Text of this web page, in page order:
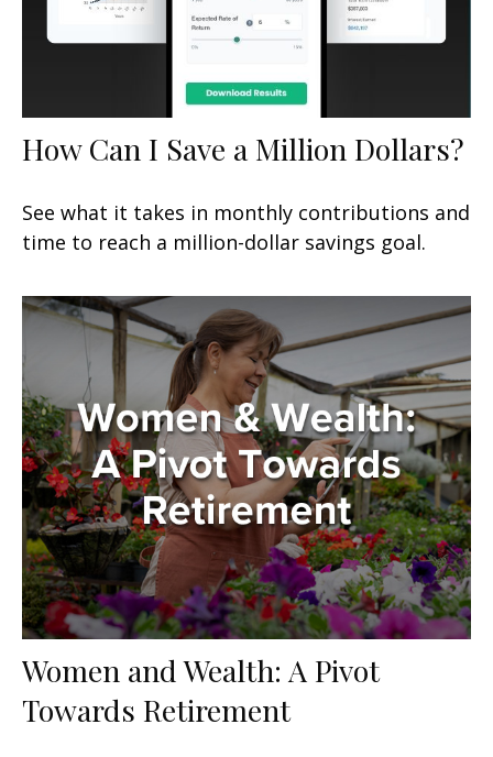
How Can I Save a Million Dollars?
See what it takes in monthly contributions and
time to reach a million-dollar savings goal.
Women and Wealth: A Pivot
Towards Retirement